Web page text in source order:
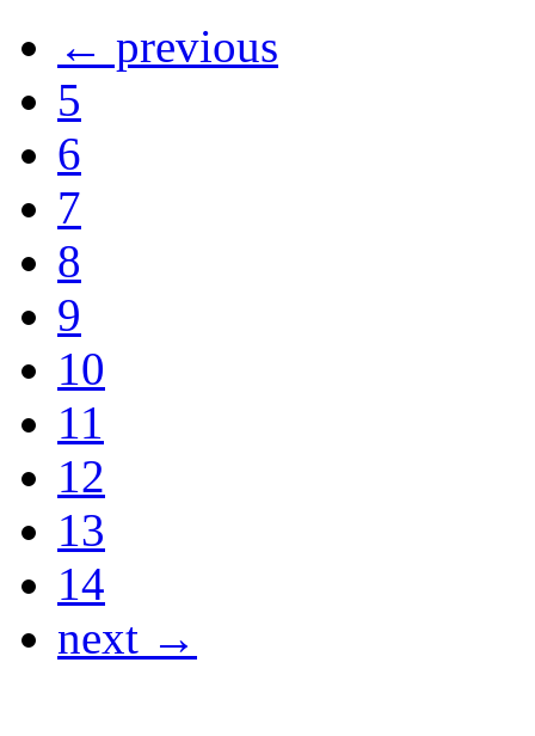
← previous
5
6
7
8
9
10
11
12
13
14
next →